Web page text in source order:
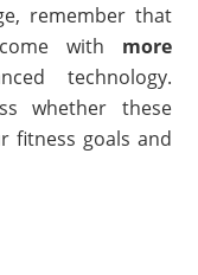
remember that
with more
technology.
whether these
fitness goals and